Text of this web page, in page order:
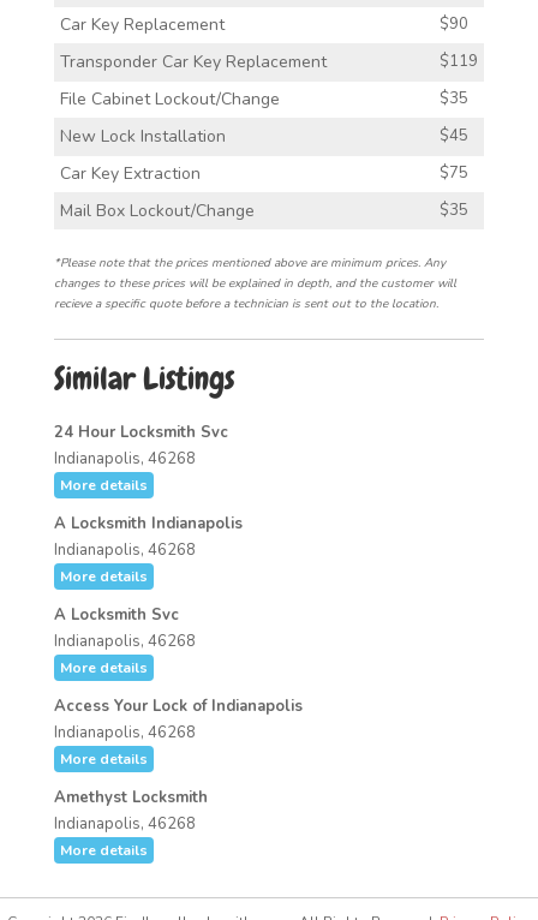
Car Key Replacement $90
Transponder Car Key Replacement $119
File Cabinet Lockout/Change $35
New Lock Installation $45
Car Key Extraction $75
Mail Box Lockout/Change $35
*Please note that the prices mentioned above are minimum prices. Any
changes to these prices will be explained in depth, and the customer will
recieve a specific quote before a technician is sent out to the location.
Similar Listings
24 Hour Locksmith Svc
Indianapolis, 46268
More details
A Locksmith Indianapolis
Indianapolis, 46268
More details
A Locksmith Svc
Indianapolis, 46268
More details
Access Your Lock of Indianapolis
Indianapolis, 46268
More details
Amethyst Locksmith
Indianapolis, 46268
More details